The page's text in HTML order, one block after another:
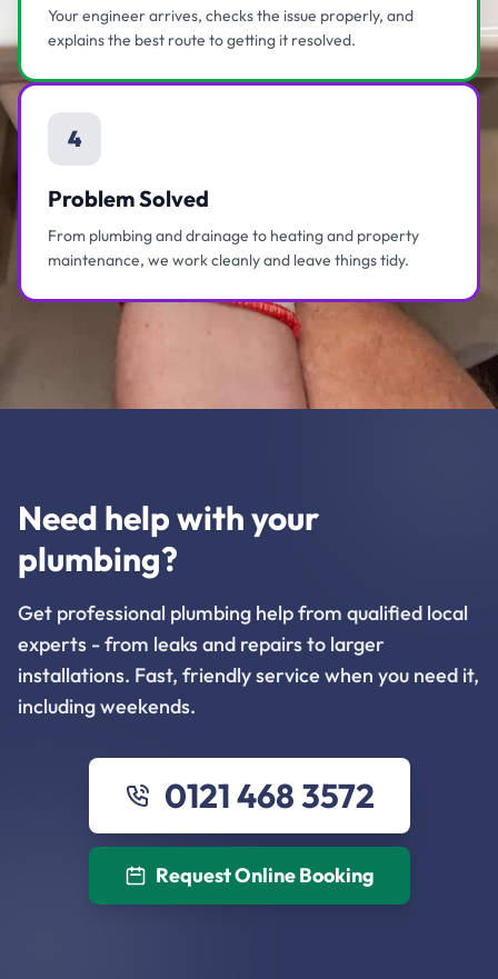
Your engineer arrives, checks the issue properly, and
explains the best route to getting it resolved.
4
Problem Solved
From plumbing and drainage to heating and property
maintenance, we work cleanly and leave things tidy.
Need help with your
plumbing?
Get professional plumbing help from qualified local
experts - from leaks and repairs to larger
installations. Fast, friendly service when you need it,
including weekends.
0121 468 3572
Request Online Booking